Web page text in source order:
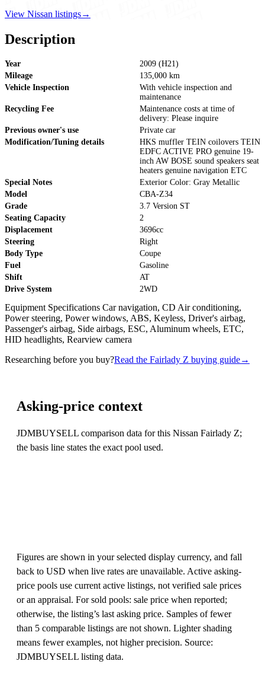
View Nissan listings→
Description
Year
2009 (H21)
Mileage
135,000 km
Vehicle Inspection
With vehicle inspection and
maintenance
Recycling Fee
Maintenance costs at time of
delivery: Please inquire
Previous owner's use
Private car
Modification/Tuning details
HKS muffler TEIN coilovers TEIN
EDFC ACTIVE PRO genuine 19-
inch AW BOSE sound speakers seat
heaters genuine navigation ETC
Special Notes
Exterior Color: Gray Metallic
Model
CBA-Z34
Grade
3.7 Version ST
Seating Capacity
2
Displacement
3696cc
Steering
Right
Body Type
Coupe
Fuel
Gasoline
Shift
AT
Drive System
2WD
Equipment Specifications Car navigation, CD Air conditioning,
Power steering, Power windows, ABS, Keyless, Driver's airbag,
Passenger's airbag, Side airbags, ESC, Aluminum wheels, ETC,
HID headlights, Rearview camera
Researching before you buy?Read the Fairlady Z buying guide→
Asking-price context
JDMBUYSELL comparison data for this Nissan Fairlady Z;
the basis line states the exact pool used.
Figures are shown in your selected display currency, and fall
back to USD when live rates are unavailable. Active asking-
price pools use current active listings, not verified sale prices
or an appraisal. For sold pools: sale price when reported;
otherwise, the listing’s last asking price. Samples of fewer
than 5 comparable listings are not shown. Lighter shading
means fewer examples, not higher precision. Source:
JDMBUYSELL listing data.